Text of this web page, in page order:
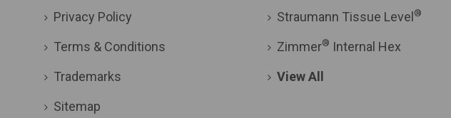
Privacy Policy
Terms & Conditions
Trademarks
Sitemap
Straumann Tissue Level®
Zimmer® Internal Hex
View All